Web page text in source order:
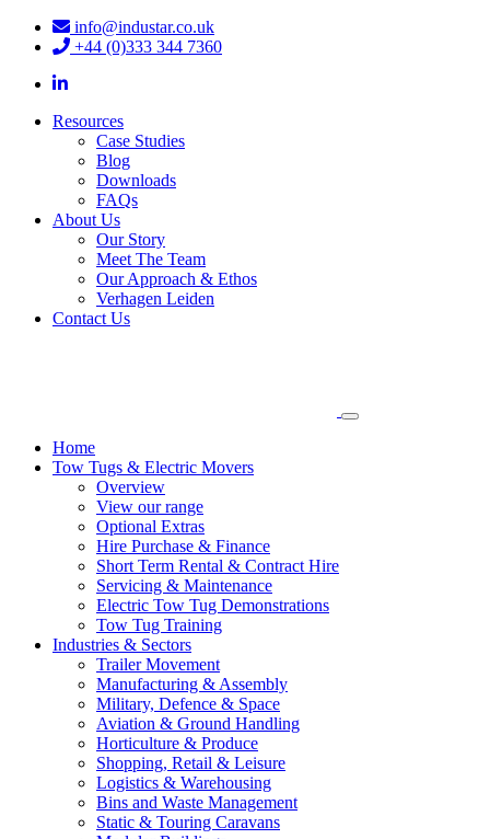
info@industar.co.uk
+44 (0)333 344 7360
Resources
Case Studies
Blog
Downloads
FAQs
About Us
Our Story
Meet The Team
Our Approach & Ethos
Verhagen Leiden
Contact Us
Home
Tow Tugs & Electric Movers
Overview
View our range
Optional Extras
Hire Purchase & Finance
Short Term Rental & Contract Hire
Servicing & Maintenance
Electric Tow Tug Demonstrations
Tow Tug Training
Industries & Sectors
Trailer Movement
Manufacturing & Assembly
Military, Defence & Space
Aviation & Ground Handling
Horticulture & Produce
Shopping, Retail & Leisure
Logistics & Warehousing
Bins and Waste Management
Static & Touring Caravans